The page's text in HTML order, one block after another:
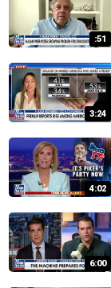
:51
3:24
4:02
6:00